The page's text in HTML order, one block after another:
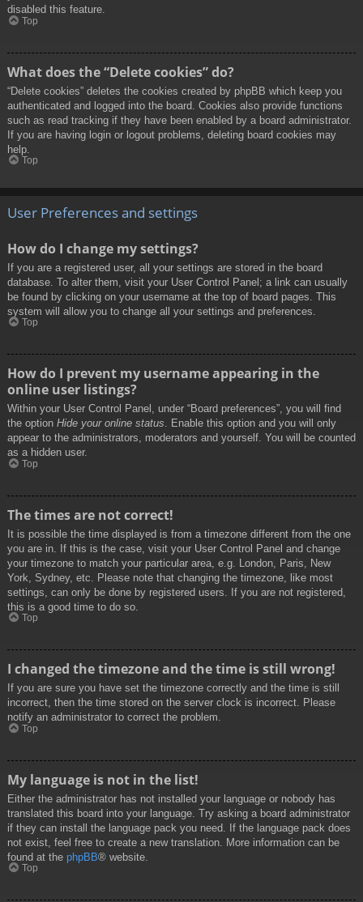
disabled this feature.
Top
What does the “Delete cookies” do?
“Delete cookies” deletes the cookies created by phpBB which keep you
authenticated and logged into the board. Cookies also provide functions
such as read tracking if they have been enabled by a board administrator.
If you are having login or logout problems, deleting board cookies may
help.
Top
User Preferences and settings
How do I change my settings?
If you are a registered user, all your settings are stored in the board
database. To alter them, visit your User Control Panel; a link can usually
be found by clicking on your username at the top of board pages. This
system will allow you to change all your settings and preferences.
Top
How do I prevent my username appearing in the
online user listings?
Within your User Control Panel, under “Board preferences”, you will find
the option Hide your online status. Enable this option and you will only
appear to the administrators, moderators and yourself. You will be counted
as a hidden user.
Top
The times are not correct!
It is possible the time displayed is from a timezone different from the one
you are in. If this is the case, visit your User Control Panel and change
your timezone to match your particular area, e.g. London, Paris, New
York, Sydney, etc. Please note that changing the timezone, like most
settings, can only be done by registered users. If you are not registered,
this is a good time to do so.
Top
I changed the timezone and the time is still wrong!
If you are sure you have set the timezone correctly and the time is still
incorrect, then the time stored on the server clock is incorrect. Please
notify an administrator to correct the problem.
Top
My language is not in the list!
Either the administrator has not installed your language or nobody has
translated this board into your language. Try asking a board administrator
if they can install the language pack you need. If the language pack does
not exist, feel free to create a new translation. More information can be
found at the phpBB® website.
Top